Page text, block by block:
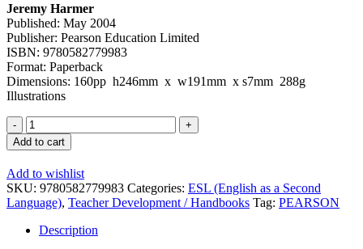
Jeremy Harmer
Published: May 2004
Publisher: Pearson Education Limited
ISBN: 9780582779983
Format: Paperback
Dimensions: 160pp h246mm x w191mm x s7mm 288g
Illustrations
How
to
Teach
Writing
quantity
Add to cart
Add to wishlist
SKU: 9780582779983 Categories: ESL (English as a Second
Language), Teacher Development / Handbooks Tag: PEARSON
Description